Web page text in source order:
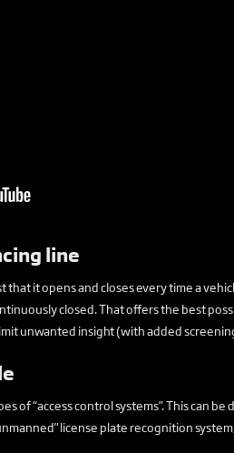
line
that it opens and closes every time a
closed. That offers the best
unwanted insight (with added
of “access control systems”. This can
license plate recognition